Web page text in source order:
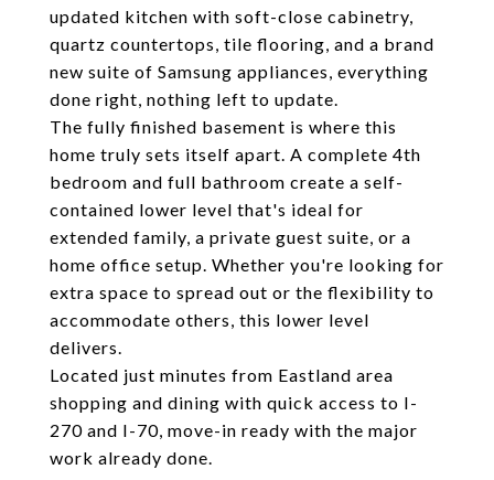
updated kitchen with soft-close cabinetry,
quartz countertops, tile flooring, and a brand
new suite of Samsung appliances, everything
done right, nothing left to update.
The fully finished basement is where this
home truly sets itself apart. A complete 4th
bedroom and full bathroom create a self-
contained lower level that's ideal for
extended family, a private guest suite, or a
home office setup. Whether you're looking for
extra space to spread out or the flexibility to
accommodate others, this lower level
delivers.
Located just minutes from Eastland area
shopping and dining with quick access to I-
270 and I-70, move-in ready with the major
work already done.